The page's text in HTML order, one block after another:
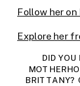
Follow her
Explore her
DID
BRITTANY?